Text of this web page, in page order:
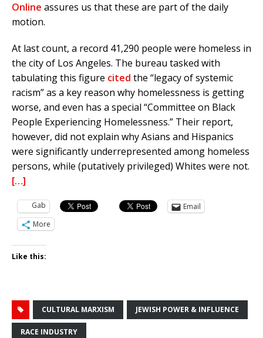
Online assures us that these are part of the daily
motion.
At last count, a record 41,290 people were homeless in
the city of Los Angeles. The bureau tasked with
tabulating this figure cited the “legacy of systemic
racism” as a key reason why homelessness is getting
worse, and even has a special “Committee on Black
People Experiencing Homelessness.” Their report,
however, did not explain why Asians and Hispanics
were significantly underrepresented among homeless
persons, while (putatively privileged) Whites were not.
[…]
Gab
Email
More
Like this:
CULTURAL MARXISM JEWISH POWER & INFLUENCE
RACE INDUSTRY